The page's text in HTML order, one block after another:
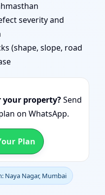
severity and
(shape, slope, road
your property?Send
on WhatsApp.
Plan
Naya Nagar, Mumbai